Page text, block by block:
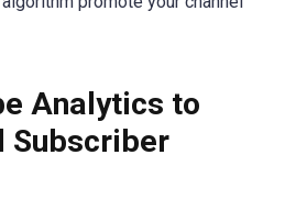
Analytics to
Subscriber